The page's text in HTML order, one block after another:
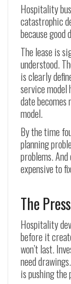
Hospitality
catastrophic
because
The lease is
understood.
is clearly
service model
date
model.
By the time
planning
problems.
expensive to
The
Hospitality
before it
won’t last.
need
is pushing